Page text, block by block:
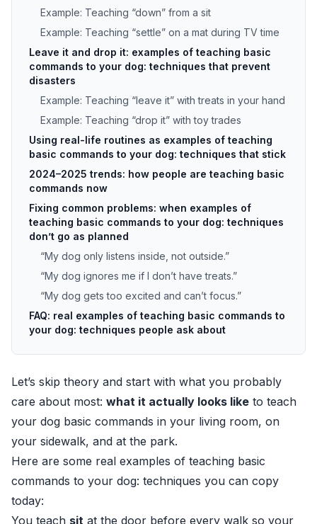
Example: Teaching “down” from a sit
Example: Teaching “settle” on a mat during TV time
Leave it and drop it: examples of teaching basic
commands to your dog: techniques that prevent
disasters
Example: Teaching “leave it” with treats in your hand
Example: Teaching “drop it” with toy trades
Using real-life routines as examples of teaching
basic commands to your dog: techniques that stick
2024–2025 trends: how people are teaching basic
commands now
Fixing common problems: when examples of
teaching basic commands to your dog: techniques
don’t go as planned
“My dog only listens inside, not outside.”
“My dog ignores me if I don’t have treats.”
“My dog gets too excited and can’t focus.”
FAQ: real examples of teaching basic commands to
your dog: techniques people ask about
Let’s skip theory and start with what you probably
care about most: what it actually looks like to teach
your dog basic commands in your living room, on
your sidewalk, and at the park.
Here are some real examples of teaching basic
commands to your dog: techniques you can copy
today:
You teach sit at the door before every walk so your